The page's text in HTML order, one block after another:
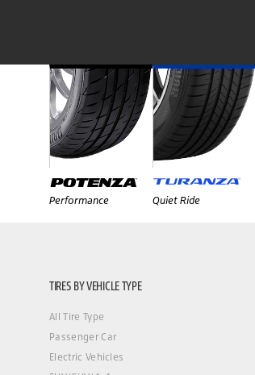
Performance Quiet Ride
TIRES BY VEHICLE TYPE
All Tire Type
Passenger Car
Electric Vehicles